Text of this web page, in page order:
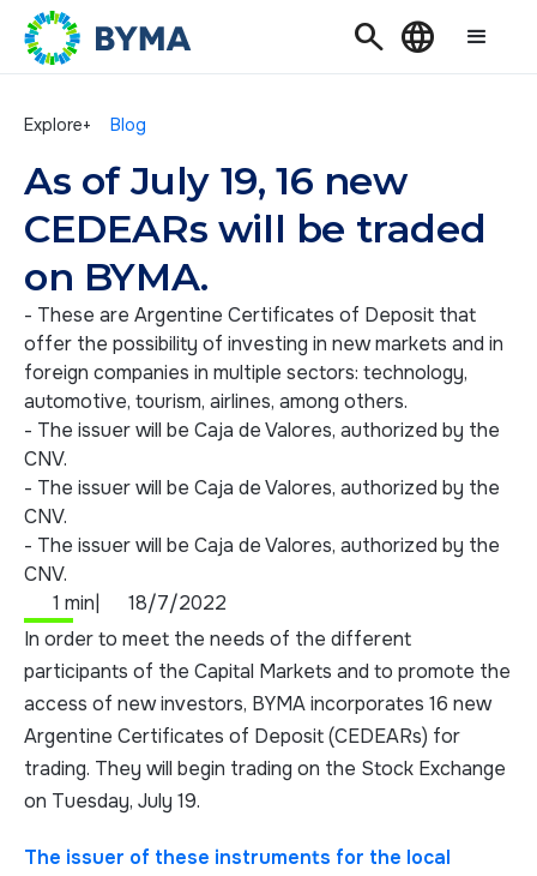
Search Language
Explore+ Blog
As of July 19, 16 new
CEDEARs will be traded
on BYMA.
- These are Argentine Certificates of Deposit that
offer the possibility of investing in new markets and in
foreign companies in multiple sectors: technology,
automotive, tourism, airlines, among others.
- The issuer will be Caja de Valores, authorized by the
CNV.
- The issuer will be Caja de Valores, authorized by the
CNV.
- The issuer will be Caja de Valores, authorized by the
CNV.
1 min
18/7/2022
In order to meet the needs of the different
participants of the Capital Markets and to promote the
access of new investors, BYMA incorporates 16 new
Argentine Certificates of Deposit (CEDEARs) for
trading. They will begin trading on the Stock Exchange
on Tuesday, July 19.
The issuer of these instruments for the local